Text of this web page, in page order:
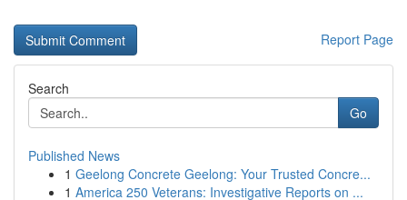
Report Page
Search
Go
Published News
1 Geelong Concrete Geelong: Your Trusted Concre...
1 America 250 Veterans: Investigative Reports on ...